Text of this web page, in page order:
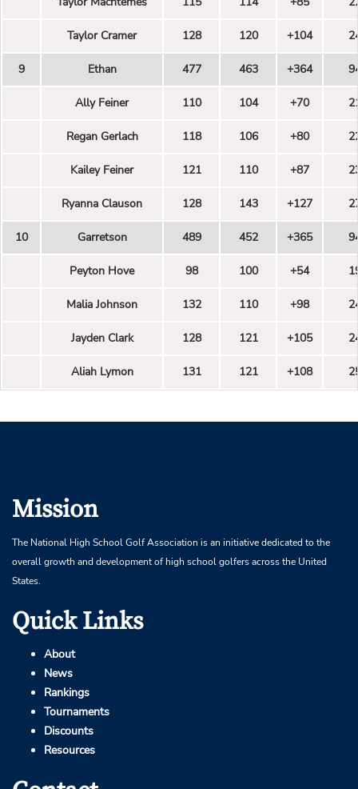
Taylor Cramer 128 120 +104
9 Ethan 477 463 +364
Ally Feiner 110 104 +70
Regan Gerlach 118 106 +80
Kailey Feiner 121 110 +87
Ryanna Clauson 128 143 +127
10 Garretson 489 452 +365
Peyton Hove 98 100 +54
Malia Johnson 132 110 +98
Jayden Clark 128 121 +105
Aliah Lymon 131 121 +108
Mission
The National High School Golf Association is an initiative dedicated to the
overall growth and development of high school golfers across the United
States.
Quick Links
About
News
Rankings
Tournaments
Discounts
Resources